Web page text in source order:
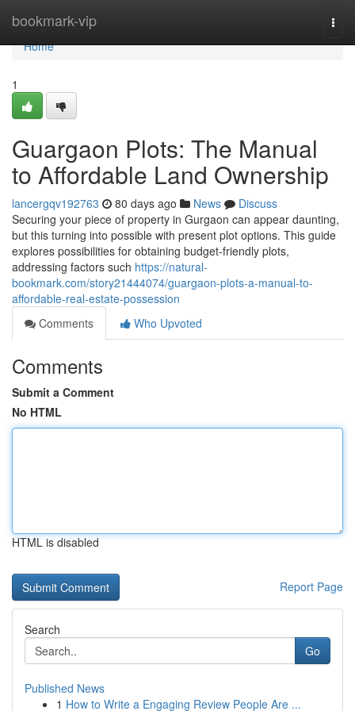
bookmark-vip
Home
Home
1
Guargaon Plots: The Manual
to Affordable Land Ownership
lancergqv192763 80 days ago News
Discuss
Securing your piece of property in Gurgaon can appear daunting,
but this turning into possible with present plot options. This guide
explores possibilities for obtaining budget-friendly plots,
addressing factors such https://natural-
bookmark.com/story21444074/guargaon-plots-a-manual-to-
affordable-real-estate-possession
Comments
Who Upvoted
Comments
Submit a Comment
No HTML
HTML is disabled
Report Page
Search
Go
Published News
1 How to Write a Engaging Review People Are ...